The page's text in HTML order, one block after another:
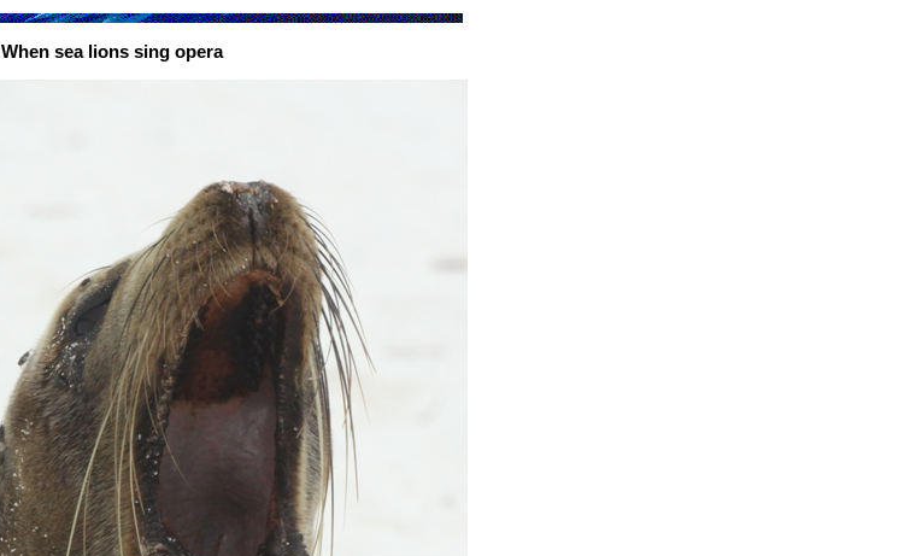
When sea lions sing opera